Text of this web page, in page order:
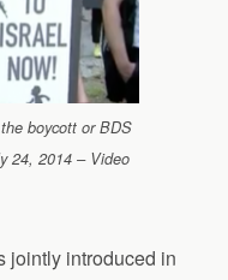
boycott or BDS
24, 2014 – Video
jointly introduced in